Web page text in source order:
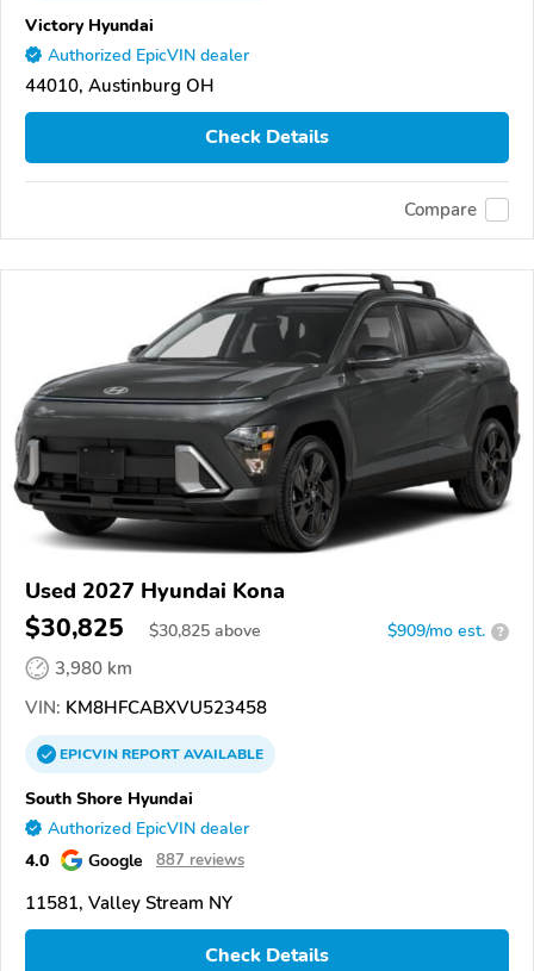
Victory Hyundai
Authorized EpicVIN dealer
44010, Austinburg OH
Check Details
Compare
Used 2027 Hyundai Kona
$30,825 $30,825 above $909/mo est. ?
3,980 km
VIN: KM8HFCABXVU523458
EPICVINREPORTAVAILABLE
South Shore Hyundai
Authorized EpicVIN dealer
4.0 Google 887 reviews
11581, Valley Stream NY
Check Details